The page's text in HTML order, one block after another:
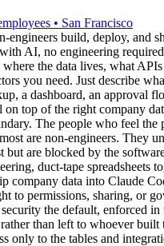
• San Francisco
engineers build, deploy, and
AI, no engineering
the data lives, what
you need. Just describe
a dashboard, an approval
on top of the right company
The people who feel the
are non-engineers. They
but are blocked by the
duct-tape spreadsheets
company data into Claude
to permissions, sharing, or
the default, enforced in
than left to whoever built
only to the tables and